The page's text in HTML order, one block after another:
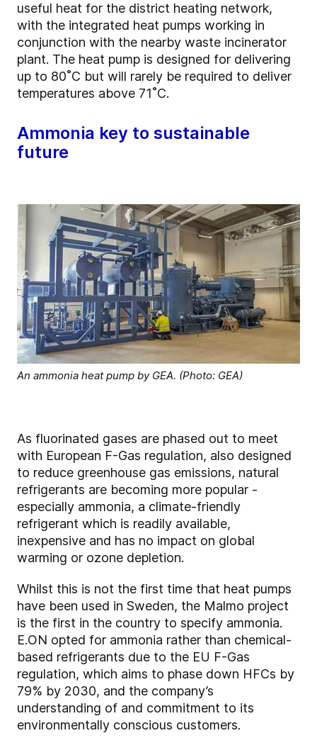
useful heat for the district heating network,
with the integrated heat pumps working in
conjunction with the nearby waste incinerator
plant. The heat pump is designed for delivering
up to 80˚C but will rarely be required to deliver
temperatures above 71˚C.
Ammonia key to sustainable
future
An ammonia heat pump by GEA. (Photo: GEA)
As fluorinated gases are phased out to meet
with European F-Gas regulation, also designed
to reduce greenhouse gas emissions, natural
refrigerants are becoming more popular -
especially ammonia, a climate-friendly
refrigerant which is readily available,
inexpensive and has no impact on global
warming or ozone depletion.
Whilst this is not the first time that heat pumps
have been used in Sweden, the Malmo project
is the first in the country to specify ammonia.
E.ON opted for ammonia rather than chemical-
based refrigerants due to the EU F-Gas
regulation, which aims to phase down HFCs by
79% by 2030, and the company’s
understanding of and commitment to its
environmentally conscious customers.